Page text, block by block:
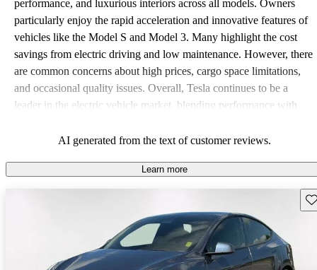
performance, and luxurious interiors across all models. Owners
particularly enjoy the rapid acceleration and innovative features of
vehicles like the Model S and Model 3. Many highlight the cost
savings from electric driving and low maintenance. However, there
are common concerns about high prices, cargo space limitations,
and occasional quality issues. Overall, Tesla continues to be a
leader in the electric vehicle market, blending performance with
AI generated from the text of customer reviews.
Learn more